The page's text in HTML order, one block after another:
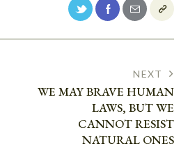
NEXT
WE MAY BRAVE HUMAN
LAWS, BUT WE
CANNOT RESIST
NATURAL ONES